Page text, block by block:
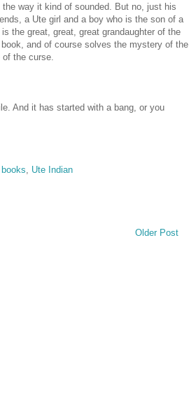
way it kind of sounded. But no, just his
a Ute girl and a boy who is the son of a
the great, great, great grandaughter of the
and of course solves the mystery of the
the curse.
And it has started with a bang, or you
Ute Indian
Older Post